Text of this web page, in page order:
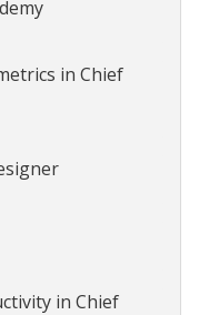
in Chief
in Chief